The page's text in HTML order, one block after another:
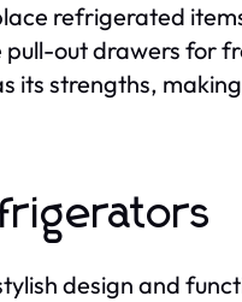
refrigerated
pull-out drawers for
its strengths,
design and